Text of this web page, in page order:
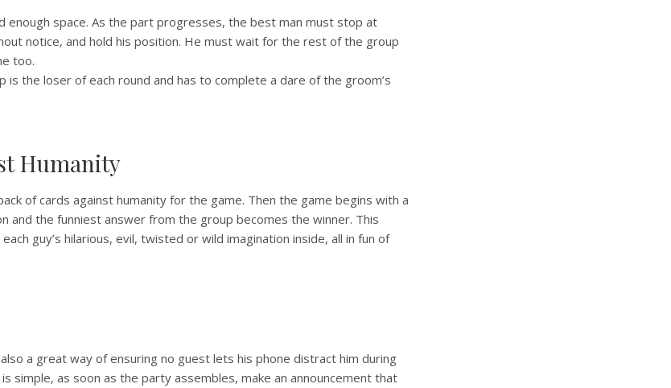
enough space. As the part progresses, the best man must stop at
notice, and hold his position. He must wait for the rest of the group
too.
is the loser of each round and has to complete a dare of the groom’s
Humanity
of cards against humanity for the game. Then the game begins with a
and the funniest answer from the group becomes the winner. This
guy’s hilarious, evil, twisted or wild imagination inside, all in fun of
a great way of ensuring no guest lets his phone distract him during
simple, as soon as the party assembles, make an announcement that